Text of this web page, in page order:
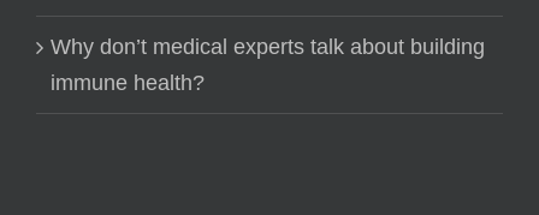
Why don’t medical experts talk about building
immune health?